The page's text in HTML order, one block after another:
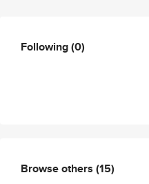
Following(0)
Browse others (15)